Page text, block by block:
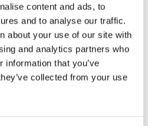
content and ads, to
and to analyse our traffic.
about your use of our site with
and analytics partners who
information that you’ve
collected from your use